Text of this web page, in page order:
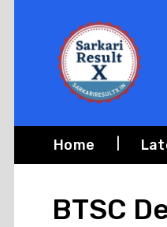
Home
BTSC